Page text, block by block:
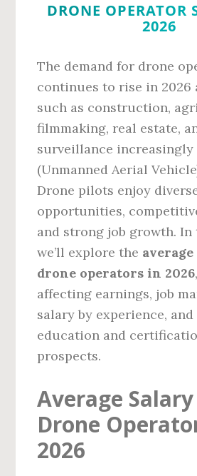
DRONE OPERATOR
2026
The demand for drone
continues to rise in 2026
such as construction,
filmmaking, real estate,
surveillance increasingly
(Unmanned Aerial
Drone pilots enjoy
opportunities,
and strong job growth.
we’ll explore the
drone operators in 2026
affecting earnings, job
salary by experience,
education and
prospects.
Average
Drone
2026